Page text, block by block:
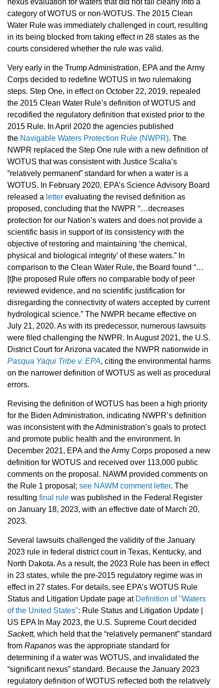
nexus evaluation for waters that did not fall clearly into a
category of WOTUS or non-WOTUS. The 2015 Clean
Water Rule was immediately challenged in court, resulting
in its being blocked from taking effect in 28 states as the
courts considered whether the rule was valid.
Very early in the Trump Administration, EPA and the Army
Corps decided to redefine WOTUS in two rulemaking
steps. Step One, in effect on October 22, 2019, repealed
the 2015 Clean Water Rule’s definition of WOTUS and
recodified the regulatory definition that existed prior to the
2015 Rule. In April 2020 the agencies published
the Navigable Waters Protection Rule (NWPR). The
NWPR replaced the Step One rule with a new definition of
WOTUS that was consistent with Justice Scalia’s
“relatively permanent” standard for when a water is a
WOTUS. In February 2020, EPA’s Science Advisory Board
released a letter evaluating the revised definition as
proposed, concluding that the NWPR “…decreases
protection for our Nation’s waters and does not provide a
scientific basis in support of its consistency with the
objective of restoring and maintaining ‘the chemical,
physical and biological integrity’ of these waters.” In
comparison to the Clean Water Rule, the Board found “…
[t]he proposed Rule offers no comparable body of peer
reviewed evidence, and no scientific justification for
disregarding the connectivity of waters accepted by current
hydrological science.” The NWPR became effective on
July 21, 2020. As with its predecessor, numerous lawsuits
were filed challenging the NWPR. In August 2021, the U.S.
District Court for Arizona vacated the NWPR nationwide in
Pasqua Yaqui Tribe v. EPA, citing the environmental harms
on the narrower definition of WOTUS as well as procedural
errors.
Revising the definition of WOTUS has been a high priority
for the Biden Administration, indicating NWPR’s definition
was inconsistent with the Administration’s goals to protect
and promote public health and the environment. In
December 2021, EPA and the Army Corps proposed a new
definition for WOTUS and received over 113,000 public
comments on the proposal. NAWM provided comments on
the Rule 1 proposal; see NAWM comment letter. The
resulting final rule was published in the Federal Register
on January 18, 2023, with an effective date of March 20,
2023.
Several lawsuits challenged the validity of the January
2023 rule in federal district court in Texas, Kentucky, and
North Dakota. As a result, the 2023 Rule has been in effect
in 23 states, while the pre-2015 regulatory regime was in
effect in 27 states. For details, see EPA’s WOTUS Rule
Status and Litigation Update page at Definition of "Waters
of the United States": Rule Status and Litigation Update |
US EPA In May 2023, the U.S. Supreme Court decided
Sackett, which held that the “relatively permanent” standard
from Rapanos was the appropriate standard for
determining if a water was WOTUS, and invalidated the
“significant nexus” standard. Because the January 2023
regulatory definition of WOTUS reflected both the relatively